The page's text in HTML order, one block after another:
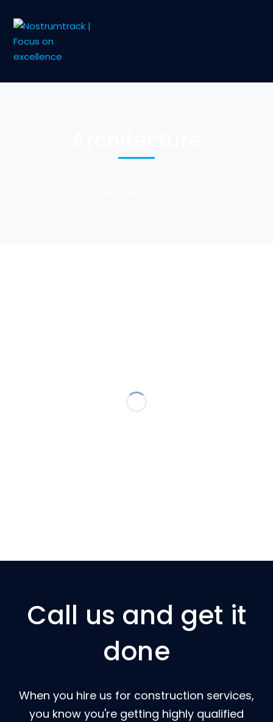
Call us and get it
done
When you hire us for construction services,
you know you're getting highly qualified